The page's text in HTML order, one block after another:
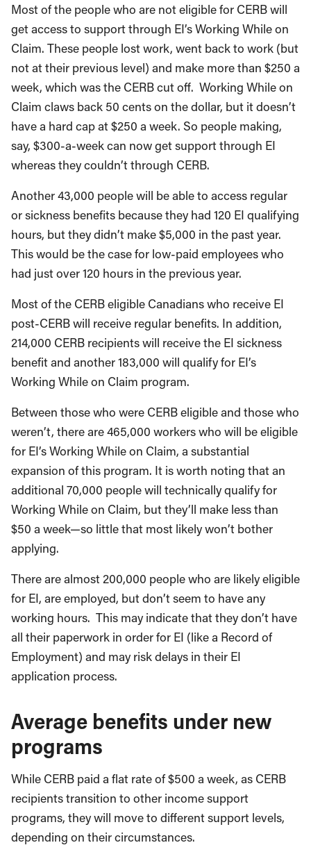
Most of the people who are not eligible for CERB will
get access to support through EI’s Working While on
Claim. These people lost work, went back to work (but
not at their previous level) and make more than $250 a
week, which was the CERB cut off. Working While on
Claim claws back 50 cents on the dollar, but it doesn’t
have a hard cap at $250 a week. So people making,
say, $300-a-week can now get support through EI
whereas they couldn’t through CERB.
Another 43,000 people will be able to access regular
or sickness benefits because they had 120 EI qualifying
hours, but they didn’t make $5,000 in the past year.
This would be the case for low-paid employees who
had just over 120 hours in the previous year.
Most of the CERB eligible Canadians who receive EI
post-CERB will receive regular benefits. In addition,
214,000 CERB recipients will receive the EI sickness
benefit and another 183,000 will qualify for EI’s
Working While on Claim program.
Between those who were CERB eligible and those who
weren’t, there are 465,000 workers who will be eligible
for EI’s Working While on Claim, a substantial
expansion of this program. It is worth noting that an
additional 70,000 people will technically qualify for
Working While on Claim, but they’ll make less than
$50 a week—so little that most likely won’t bother
applying.
There are almost 200,000 people who are likely eligible
for EI, are employed, but don’t seem to have any
working hours. This may indicate that they don’t have
all their paperwork in order for EI (like a Record of
Employment) and may risk delays in their EI
application process.
Average benefits under new
programs
While CERB paid a flat rate of $500 a week, as CERB
recipients transition to other income support
programs, they will move to different support levels,
depending on their circumstances.